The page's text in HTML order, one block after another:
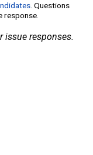
. Questions
response.
issue responses.